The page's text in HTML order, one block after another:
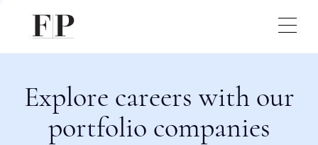
Explore careers with our
portfolio companies